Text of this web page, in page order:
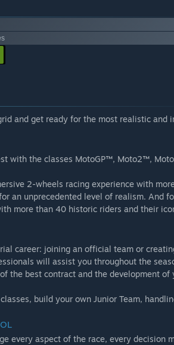
and get ready for the most realistic and
with the classes MotoGP™, Moto2™,
2-wheels racing experience with
an unprecedented level of realism. And
more than 40 historic riders and their
career: joining an official team or
will assist you throughout the
the best contract and the development of
build your own Junior Team,
every aspect of the race, every decision